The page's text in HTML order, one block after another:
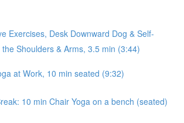
Exercises, Desk Downward Dog & Self-
Shoulders & Arms, 3.5 min (3:44)
at Work, 10 min seated (9:32)
10 min Chair Yoga on a bench (seated)